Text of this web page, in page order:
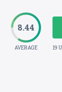
8.44
AVERAGE 19